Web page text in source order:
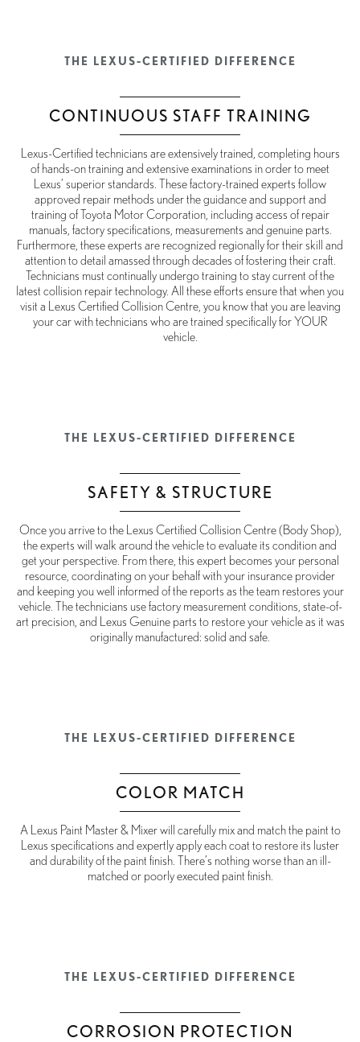
THE LEXUS-CERTIFIED DIFFERENCE
CONTINUOUS STAFF TRAINING
Lexus-Certified technicians are extensively trained, completing hours
of hands-on training and extensive examinations in order to meet
Lexus’ superior standards. These factory-trained experts follow
approved repair methods under the guidance and support and
training of Toyota Motor Corporation, including access of repair
manuals, factory specifications, measurements and genuine parts.
Furthermore, these experts are recognized regionally for their skill and
attention to detail amassed through decades of fostering their craft.
Technicians must continually undergo training to stay current of the
latest collision repair technology. All these efforts ensure that when you
visit a Lexus Certified Collision Centre, you know that you are leaving
your car with technicians who are trained specifically for YOUR
vehicle.
THE LEXUS-CERTIFIED DIFFERENCE
SAFETY & STRUCTURE
Once you arrive to the Lexus Certified Collision Centre (Body Shop),
the experts will walk around the vehicle to evaluate its condition and
get your perspective. From there, this expert becomes your personal
resource, coordinating on your behalf with your insurance provider
and keeping you well informed of the reports as the team restores your
vehicle. The technicians use factory measurement conditions, state-of-
art precision, and Lexus Genuine parts to restore your vehicle as it was
originally manufactured: solid and safe.
THE LEXUS-CERTIFIED DIFFERENCE
COLOR MATCH
A Lexus Paint Master & Mixer will carefully mix and match the paint to
Lexus specifications and expertly apply each coat to restore its luster
and durability of the paint finish. There’s nothing worse than an ill-
matched or poorly executed paint finish.
THE LEXUS-CERTIFIED DIFFERENCE
CORROSION PROTECTION